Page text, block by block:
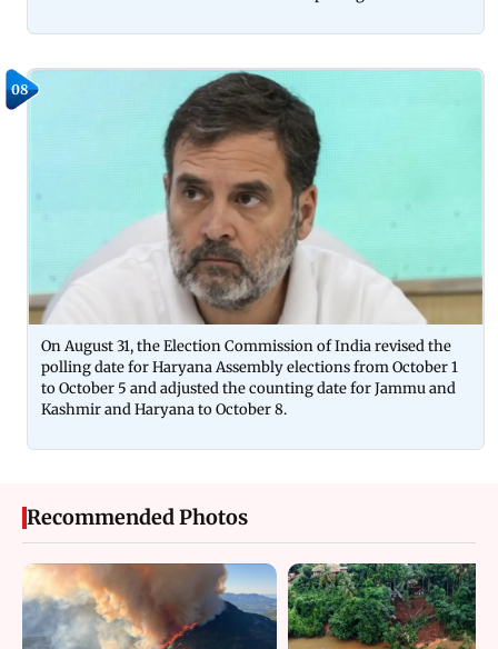
08
On August 31, the Election Commission of India revised the
polling date for Haryana Assembly elections from October 1
to October 5 and adjusted the counting date for Jammu and
Kashmir and Haryana to October 8.
Recommended Photos